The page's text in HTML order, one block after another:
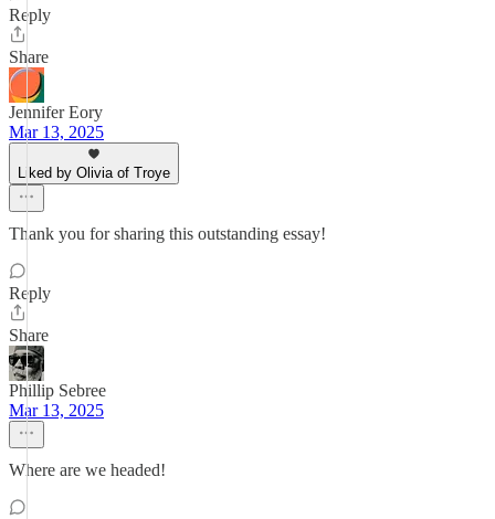
Reply
Share
Jennifer Eory
Mar 13, 2025
Liked by Olivia of Troye
Thank you for sharing this outstanding essay!
Reply
Share
Phillip Sebree
Mar 13, 2025
Where are we headed!